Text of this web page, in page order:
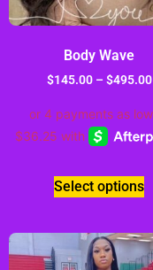
Body Wave
$145.00– $495.00
Select options